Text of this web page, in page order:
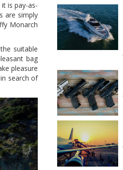
is pay-as-
are simply
Monarch
suitable
bag
pleasure
search of